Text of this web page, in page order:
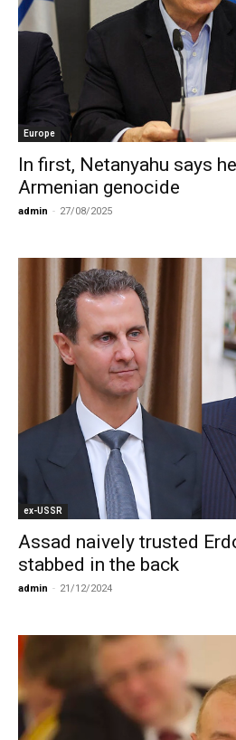
Europe
In first, Netanyahu says
Armenian genocide
admin - 27/08/2025
ex-USSR
Assad naively trusted
stabbed in the back
admin - 21/12/2024